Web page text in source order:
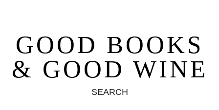
GOOD BOOKS
& GOOD WINE
SEARCH